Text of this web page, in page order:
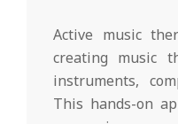
Active music
creating music
instruments,
This hands-on